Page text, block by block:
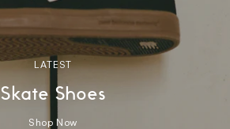
LATEST
Skate Shoes
Shop Now